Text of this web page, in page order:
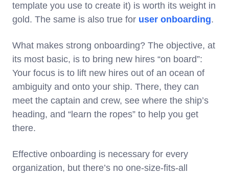
template you use to create it) is worth its weight in
gold. The same is also true for user onboarding.
What makes strong onboarding? The objective, at
its most basic, is to bring new hires “on board”:
Your focus is to lift new hires out of an ocean of
ambiguity and onto your ship. There, they can
meet the captain and crew, see where the ship’s
heading, and “learn the ropes” to help you get
there.
Effective onboarding is necessary for every
organization, but there’s no one-size-fits-all